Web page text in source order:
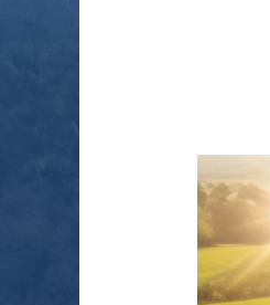
SOLAR
: